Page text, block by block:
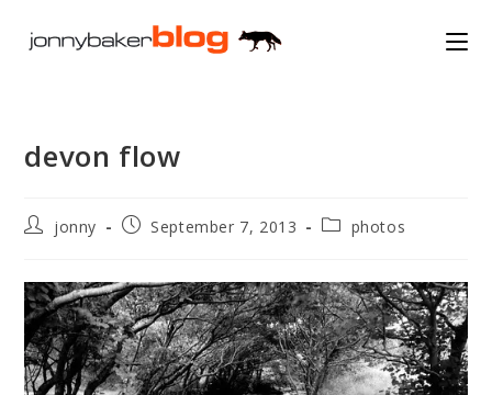
devon flow
Postjonny
PostSeptember 7, 2013
Postphotos